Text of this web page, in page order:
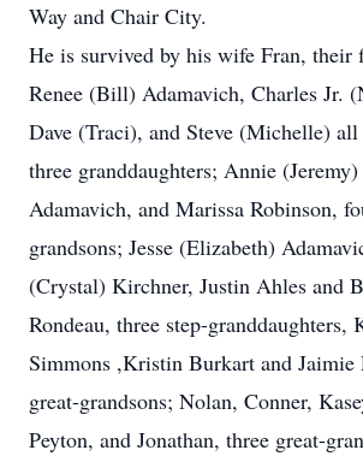
Way and Chair City.
He is survived by his wife Fran, their
Renee (Bill) Adamavich, Charles Jr.
Dave (Traci), and Steve (Michelle) all
three granddaughters; Annie
Adamavich, and Marissa Robinson,
grandsons; Jesse (Elizabeth)
(Crystal) Kirchner, Justin Ahles and
Rondeau, three step-granddaughters,
Simmons ,Kristin Burkart and Jaimie
great-grandsons; Nolan, Conner,
Peyton, and Jonathan, three great-